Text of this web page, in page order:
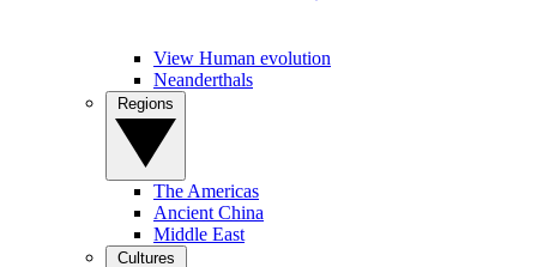
View Human evolution
Neanderthals
The Americas
Ancient China
Middle East